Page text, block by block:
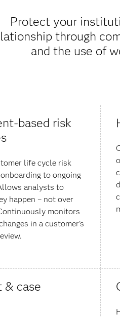
Protect your
through
and the use of
based risk
life cycle risk
to ongoing
analysts to
happen – not over
monitors
in a customer’s
& case